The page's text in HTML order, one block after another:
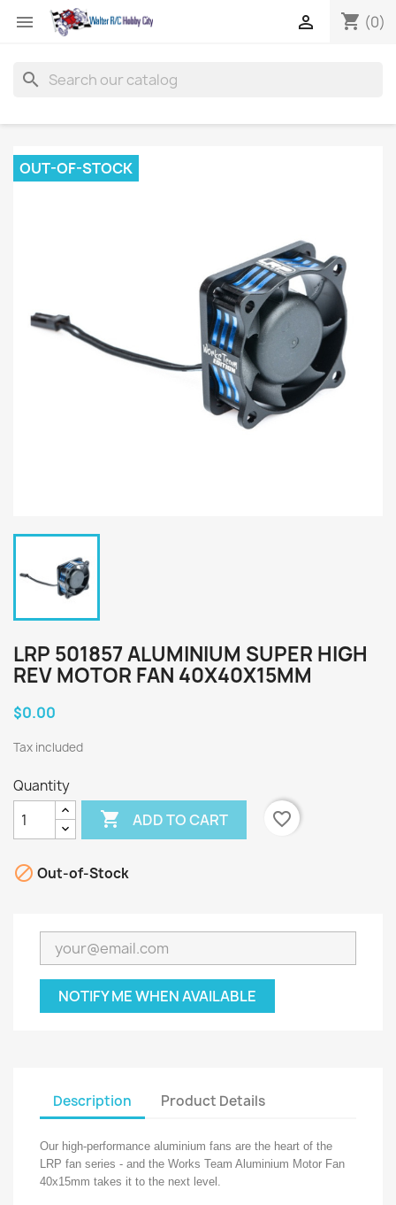
 shopping_cart (0)

search
OUT-OF-STOCK
LRP 501857 ALUMINIUM SUPER HIGH
REV MOTOR FAN 40X40X15MM
$0.00
Tax included
Quantity
 ADD TO CART favorite_border
 Out-of-Stock
NOTIFY ME WHEN AVAILABLE
Description Product Details
Our high-performance aluminium fans are the heart of the
LRP fan series - and the Works Team Aluminium Motor Fan
40x15mm takes it to the next level.